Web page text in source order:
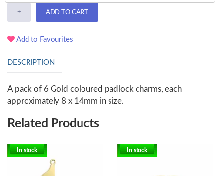
+ ADD TO CART
Add to Favourites
DESCRIPTION
A pack of 6 Gold coloured padlock charms, each
approximately 8 x 14mm in size.
Related Products
In stock In stock